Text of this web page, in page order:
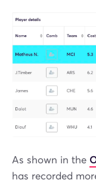
As shown in the
has recorded